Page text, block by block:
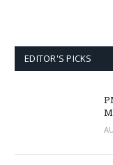
EDITOR'S PICKS